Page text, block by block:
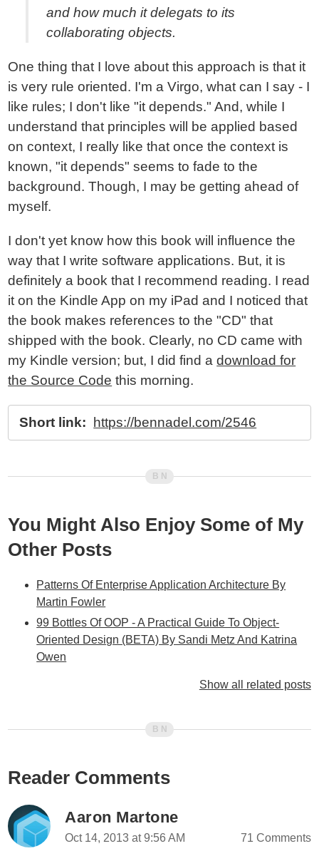
and how much it delegats to its
collaborating objects.
One thing that I love about this approach is that it
is very rule oriented. I'm a Virgo, what can I say - I
like rules; I don't like "it depends." And, while I
understand that principles will be applied based
on context, I really like that once the context is
known, "it depends" seems to fade to the
background. Though, I may be getting ahead of
myself.
I don't yet know how this book will influence the
way that I write software applications. But, it is
definitely a book that I recommend reading. I read
it on the Kindle App on my iPad and I noticed that
the book makes references to the "CD" that
shipped with the book. Clearly, no CD came with
my Kindle version; but, I did find adownload for
the Source Code this morning.
Short link: https://bennadel.com/2546
You Might Also Enjoy Some of My
Other Posts
Patterns Of Enterprise Application Architecture By
Martin Fowler
99 Bottles Of OOP - A Practical Guide To Object-
Oriented Design (BETA) By Sandi Metz And Katrina
Owen
Elegant Objects By Yegor Bugayenko
Thought Experiment: No Private Methods In Object
Tiny Test JS - An Exploration Of Unit Testing In
What If All User Interface (UI) Data Came In Reports?
Command-Query-Responsibility-Segregation (CQRS)
Makes Domain Models Practical
Show all related posts
Reader Comments
Aaron Martone
Oct 14, 2013 at 9:56 AM 71 Comments